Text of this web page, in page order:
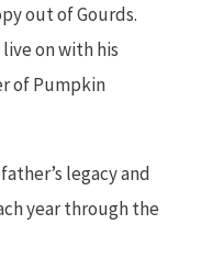
out of Gourds.
on with his
of Pumpkin
legacy and
year through the